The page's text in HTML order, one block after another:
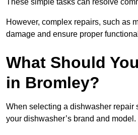
These simple tasks can resolve
However, complex repairs, such as
damage and ensure proper
What Should
in Bromley?
When selecting a dishwasher repair
your dishwasher’s brand and model.